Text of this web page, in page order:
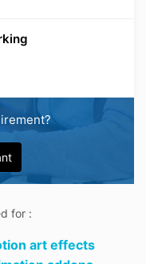
for :
art effects